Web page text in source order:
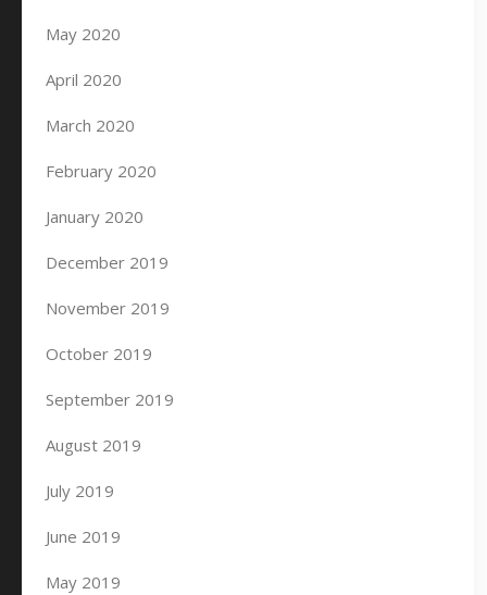
May 2020
April 2020
March 2020
February 2020
January 2020
December 2019
November 2019
October 2019
September 2019
August 2019
July 2019
June 2019
May 2019